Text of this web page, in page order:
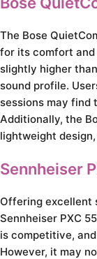
The Bose
for its comfort
slightly higher
sound profile.
sessions may find
Additionally, the
lightweight
Sennheiser
Offering excellent
Sennheiser PXC
is competitive,
However, it may